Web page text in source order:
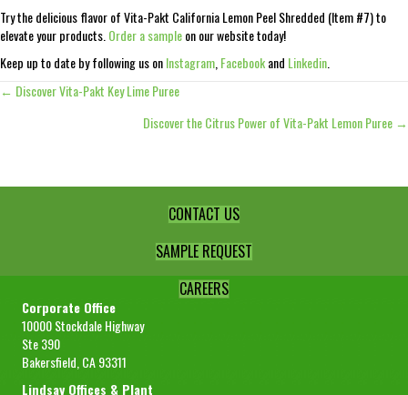
Try the delicious flavor of Vita-Pakt California Lemon Peel Shredded (Item #7) to
elevate your products. Order a sampleon our website today!
Keep up to date by following us onInstagram Facebookand Linkedin
Posts
← Discover Vita-Pakt Key Lime Puree
Discover the Citrus Power of Vita-Pakt Lemon Puree →
CONTACT US
SAMPLE REQUEST
CAREERS
Corporate Office
10000 Stockdale Highway
Ste 390
Bakersfield, CA 93311
Lindsay Offices & Plant